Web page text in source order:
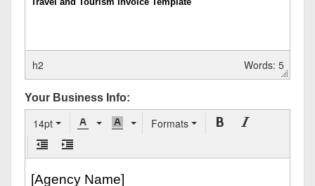
h2 Words: 5
Your Business Info:
14pt Formats